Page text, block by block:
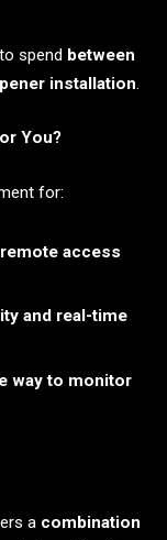
spend between
installation.
You?
for:
access
and real-time
way to monitor
a combination